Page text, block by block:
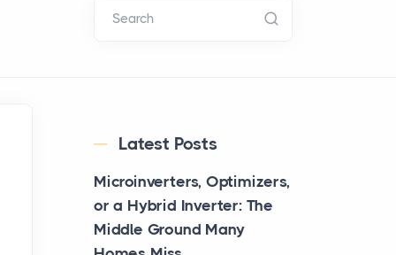
Search
Latest Posts
Microinverters, Optimizers,
or a Hybrid Inverter: The
Middle Ground Many